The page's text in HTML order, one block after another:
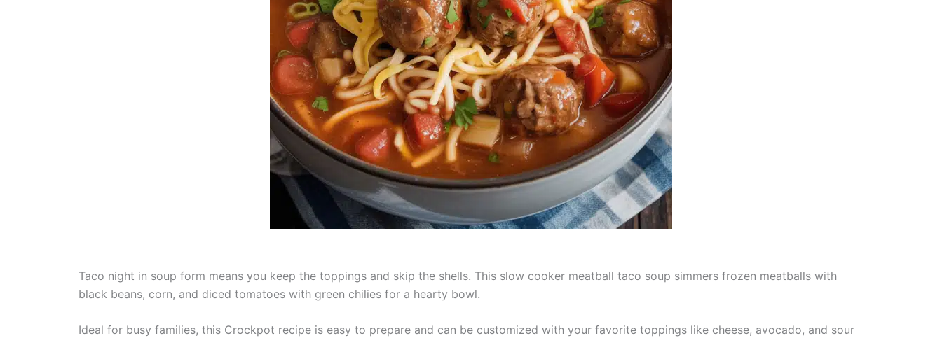
Taco night in soup form means you keep the toppings and skip the shells. This slow cooker meatball taco soup simmers frozen meatballs with
black beans, corn, and diced tomatoes with green chilies for a hearty bowl.
Ideal for busy families, this Crockpot recipe is easy to prepare and can be customized with your favorite toppings like cheese, avocado, and sour